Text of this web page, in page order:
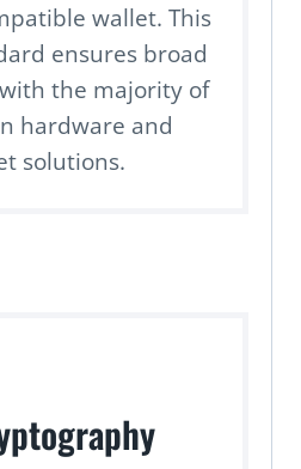
wallet. This
ensures broad
the majority of
hardware and
solutions.